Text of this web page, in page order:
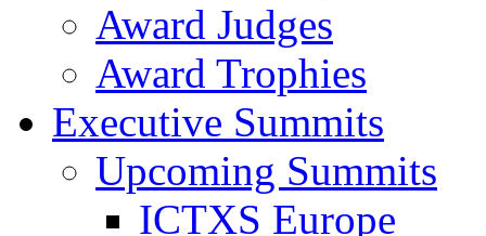
Award Judges
Award Trophies
Executive Summits
Upcoming Summits
ICTXS Europe